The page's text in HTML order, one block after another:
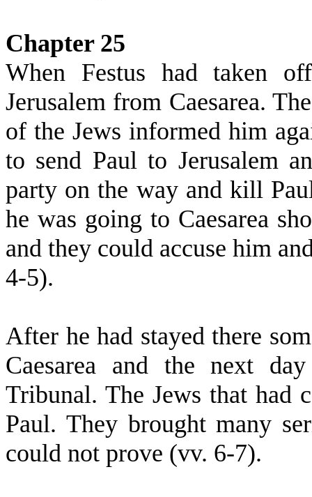
Chapter 25
When Festus had taken
Jerusalem from Caesarea.
of the Jews informed him
to send Paul to Jerusalem
party on the way and kill
he was going to Caesarea
and they could accuse him
4-5).
After he had stayed there
Caesarea and the next
Tribunal. The Jews that had
Paul. They brought many
could not prove (vv. 6-7).